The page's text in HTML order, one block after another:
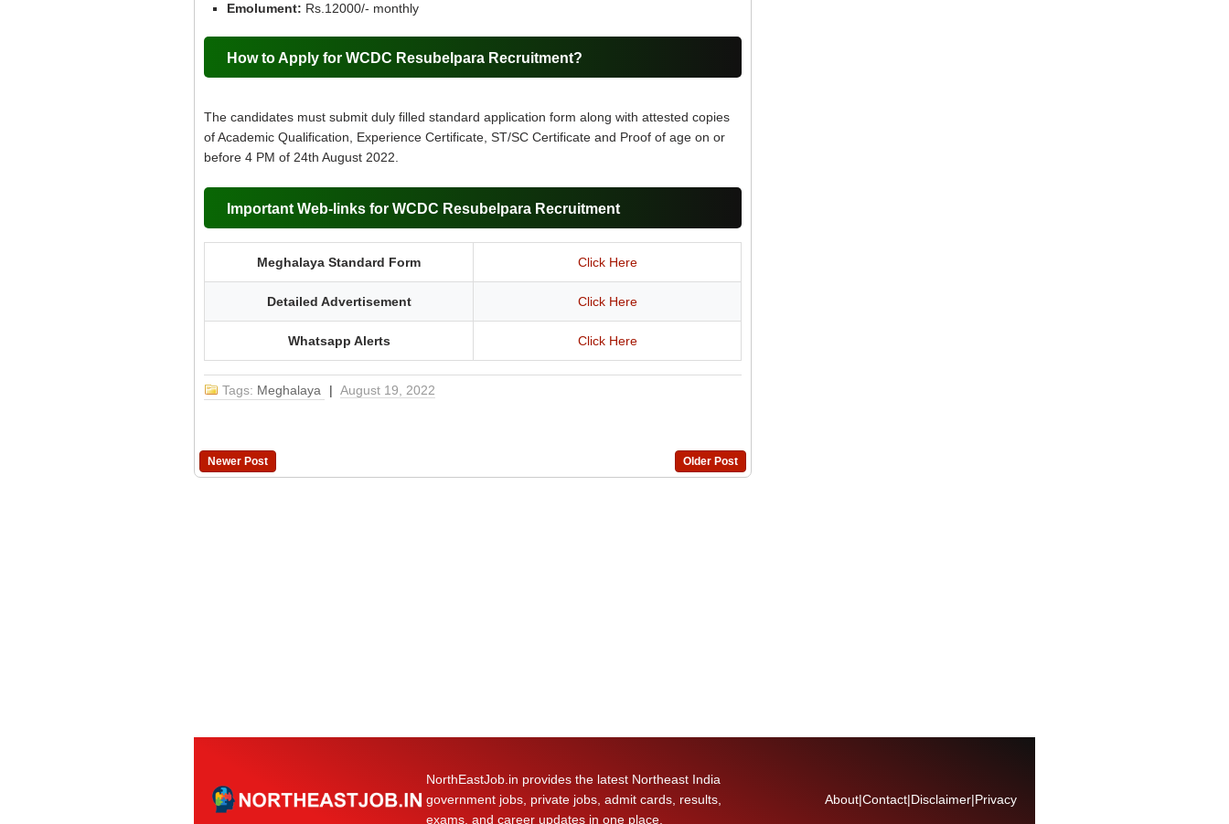
Emolument: Rs.12000/- monthly
How to Apply for WCDC Resubelpara Recruitment?
The candidates must submit duly filled standard application form along with attested copies
of Academic Qualification, Experience Certificate, ST/SC Certificate and Proof of age on or
before 4 PM of 24th August 2022.
Important Web-links for WCDC Resubelpara Recruitment
Meghalaya Standard Form Click Here
Detailed Advertisement Click Here
Whatsapp Alerts Click Here
Tags: Meghalaya | August 19, 2022
Newer Post Older Post
NorthEastJob.in provides the latest Northeast India
government jobs, private jobs, admit cards, results,
exams, and career updates in one place.
About|Contact|Disclaimer|Privacy